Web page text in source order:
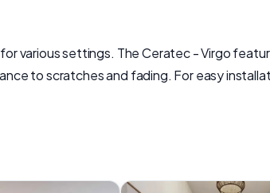
various settings. The Ceratec - Virgo
to scratches and fading. For easy